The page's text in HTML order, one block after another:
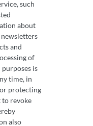
such
about
and
of
is
time, in
protecting
to revoke
also